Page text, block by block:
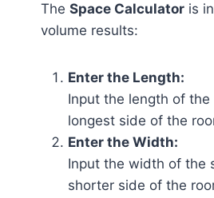
The Space Calculator is
volume results:
Enter the Length:
Input the length of the
longest side of the
Enter the Width:
Input the width of the
shorter side of the